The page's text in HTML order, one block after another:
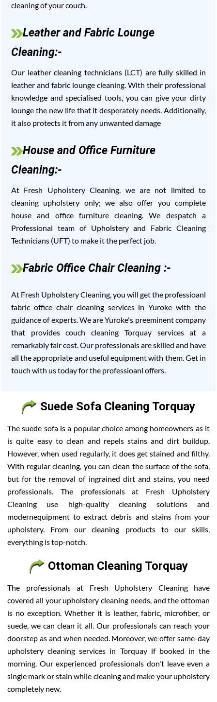
cleaning of your couch.
Leather and Fabric Lounge
Cleaning:-
Our leather cleaning technicians (LCT) are fully skilled in
leather and fabric lounge cleaning. With their professional
knowledge and specialised tools, you can give your dirty
lounge the new life that it desperately needs. Additionally,
it also protects it from any unwanted damage
House and Office Furniture
Cleaning:-
At Fresh Upholstery Cleaning, we are not limited to
cleaning upholstery only; we also offer you complete
house and office furniture cleaning. We despatch a
Professional team of Upholstery and Fabric Cleaning
Technicians (UFT) to make it the perfect job.
Fabric Office Chair Cleaning :-
At Fresh Upholstery Cleaning, you will get the professioanl
fabric office chair cleaning services in Yuroke with the
guidance of experts. We are Yuroke's preeminent company
that provides couch cleaning Torquay services at a
remarkably fair cost. Our professionals are skilled and have
all the appropriate and useful equipment with them. Get in
touch with us today for the professioanl offers.
Suede Sofa Cleaning Torquay
The suede sofa is a popular choice among homeowners as it
is quite easy to clean and repels stains and dirt buildup.
However, when used regularly, it does get stained and filthy.
With regular cleaning, you can clean the surface of the sofa,
but for the removal of ingrained dirt and stains, you need
professionals. The professionals at Fresh Upholstery
Cleaning use high-quality cleaning solutions and
modernequipment to extract debris and stains from your
upholstery. From our cleaning products to our skills,
everything is top-notch.
Ottoman Cleaning Torquay
The professionals at Fresh Upholstery Cleaning have
covered all your upholstery cleaning needs, and the ottoman
is no exception. Whether it is leather, fabric, microfiber, or
suede, we can clean it all. Our professionals can reach your
doorstep as and when needed. Moreover, we offer same-day
upholstery cleaning services in Torquay if booked in the
morning. Our experienced professionals don't leave even a
single mark or stain while cleaning and make your upholstery
completely new.